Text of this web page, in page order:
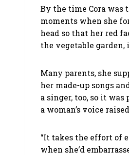
By the time Cora was
moments when she
head so that her red
the vegetable garden,
Many parents, she
her made-up songs
a singer, too, so it
a woman’s voice
“It takes the effort of
when she’d